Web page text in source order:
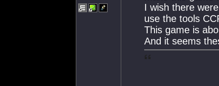
I wish there
use the tools
This game is
And it seems